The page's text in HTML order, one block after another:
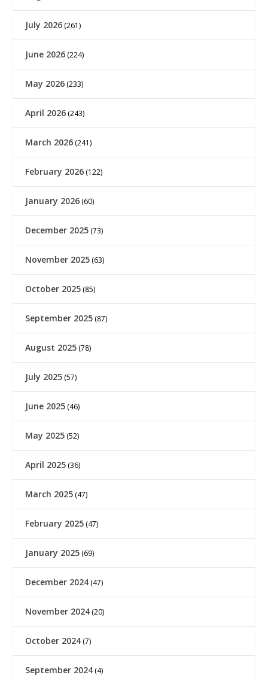
July 2026 (261)
June 2026 (224)
May 2026 (233)
April 2026 (243)
March 2026 (241)
February 2026 (122)
January 2026 (60)
December 2025 (73)
November 2025 (63)
October 2025 (85)
September 2025 (87)
August 2025 (78)
July 2025 (57)
June 2025 (46)
May 2025 (52)
April 2025 (36)
March 2025 (47)
February 2025 (47)
January 2025 (69)
December 2024 (47)
November 2024 (20)
October 2024 (7)
September 2024 (4)